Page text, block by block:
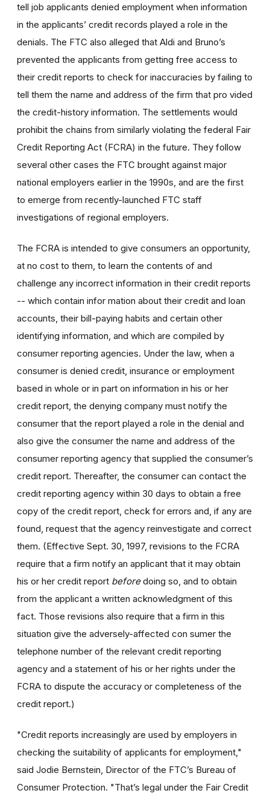
tell job applicants denied employment when information
in the applicants’ credit records played a role in the
denials. The FTC also alleged that Aldi and Bruno’s
prevented the applicants from getting free access to
their credit reports to check for inaccuracies by failing to
tell them the name and address of the firm that pro vided
the credit-history information. The settlements would
prohibit the chains from similarly violating the federal Fair
Credit Reporting Act (FCRA) in the future. They follow
several other cases the FTC brought against major
national employers earlier in the 1990s, and are the first
to emerge from recently-launched FTC staff
investigations of regional employers.
The FCRA is intended to give consumers an opportunity,
at no cost to them, to learn the contents of and
challenge any incorrect information in their credit reports
-- which contain infor mation about their credit and loan
accounts, their bill-paying habits and certain other
identifying information, and which are compiled by
consumer reporting agencies. Under the law, when a
consumer is denied credit, insurance or employment
based in whole or in part on information in his or her
credit report, the denying company must notify the
consumer that the report played a role in the denial and
also give the consumer the name and address of the
consumer reporting agency that supplied the consumer’s
credit report. Thereafter, the consumer can contact the
credit reporting agency within 30 days to obtain a free
copy of the credit report, check for errors and, if any are
found, request that the agency reinvestigate and correct
them. (Effective Sept. 30, 1997, revisions to the FCRA
require that a firm notify an applicant that it may obtain
his or her credit report beforedoing so, and to obtain
from the applicant a written acknowledgment of this
fact. Those revisions also require that a firm in this
situation give the adversely-affected con sumer the
telephone number of the relevant credit reporting
agency and a statement of his or her rights under the
FCRA to dispute the accuracy or completeness of the
credit report.)
"Credit reports increasingly are used by employers in
checking the suitability of applicants for employment,"
said Jodie Bernstein, Director of the FTC’s Bureau of
Consumer Protection. "That’s legal under the Fair Credit